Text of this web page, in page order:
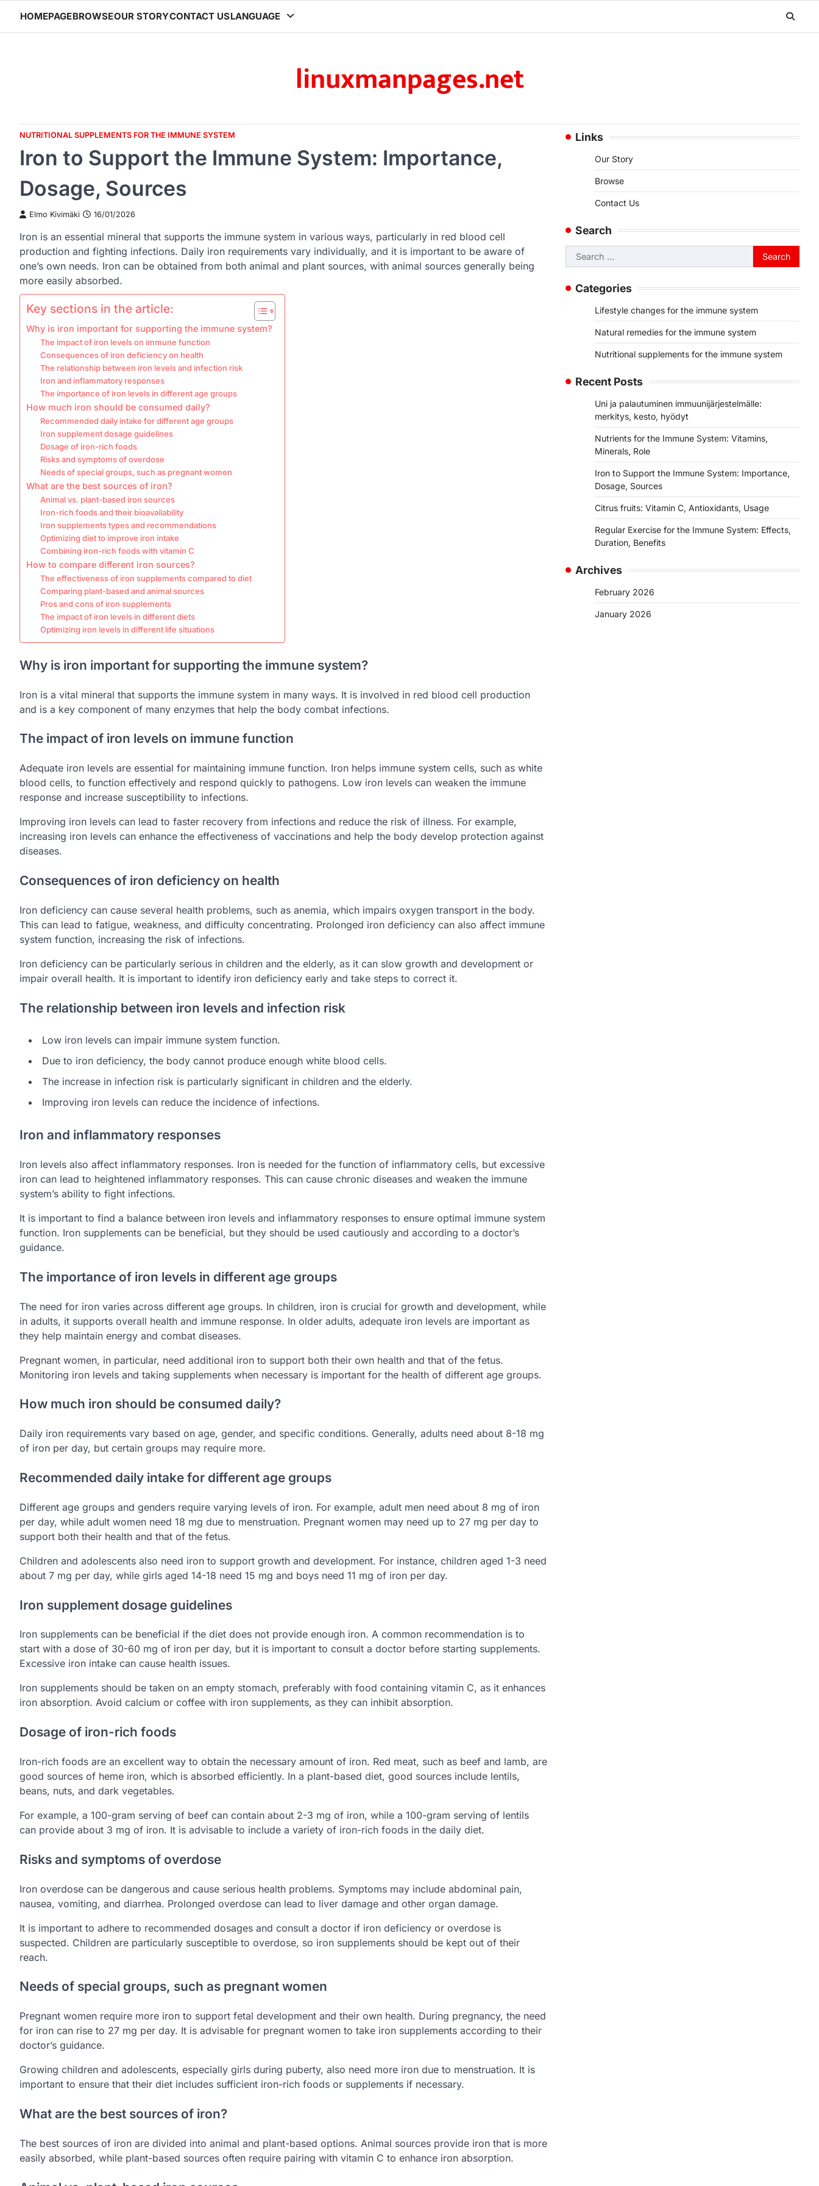
content
HOMEPAGEBROWSEOUR STORYCONTACT USLANGUAGE
linuxmanpages.net
NUTRITIONAL SUPPLEMENTS FOR THE IMMUNE SYSTEM
Iron to Support the Immune System: Importance,
Dosage, Sources
Elmo Kivimäki 16/01/2026
Iron is an essential mineral that supports the immune system in various ways, particularly in red blood cell
production and fighting infections. Daily iron requirements vary individually, and it is important to be aware of
one’s own needs. Iron can be obtained from both animal and plant sources, with animal sources generally being
more easily absorbed.
Key sections in the article:
Why is iron important for supporting the immune system?
The impact of iron levels on immune function
Consequences of iron deficiency on health
The relationship between iron levels and infection risk
Iron and inflammatory responses
The importance of iron levels in different age groups
How much iron should be consumed daily?
Recommended daily intake for different age groups
Iron supplement dosage guidelines
Dosage of iron-rich foods
Risks and symptoms of overdose
Needs of special groups, such as pregnant women
What are the best sources of iron?
Animal vs. plant-based iron sources
Iron-rich foods and their bioavailability
Iron supplements types and recommendations
Optimizing diet to improve iron intake
Combining iron-rich foods with vitamin C
How to compare different iron sources?
The effectiveness of iron supplements compared to diet
Comparing plant-based and animal sources
Pros and cons of iron supplements
The impact of iron levels in different diets
Optimizing iron levels in different life situations
Why is iron important for supporting the immune system?
Iron is a vital mineral that supports the immune system in many ways. It is involved in red blood cell production
and is a key component of many enzymes that help the body combat infections.
The impact of iron levels on immune function
Adequate iron levels are essential for maintaining immune function. Iron helps immune system cells, such as white
blood cells, to function effectively and respond quickly to pathogens. Low iron levels can weaken the immune
response and increase susceptibility to infections.
Improving iron levels can lead to faster recovery from infections and reduce the risk of illness. For example,
increasing iron levels can enhance the effectiveness of vaccinations and help the body develop protection against
diseases.
Consequences of iron deficiency on health
Iron deficiency can cause several health problems, such as anemia, which impairs oxygen transport in the body.
This can lead to fatigue, weakness, and difficulty concentrating. Prolonged iron deficiency can also affect immune
system function, increasing the risk of infections.
Iron deficiency can be particularly serious in children and the elderly, as it can slow growth and development or
impair overall health. It is important to identify iron deficiency early and take steps to correct it.
The relationship between iron levels and infection risk
Low iron levels can impair immune system function.
Due to iron deficiency, the body cannot produce enough white blood cells.
The increase in infection risk is particularly significant in children and the elderly.
Improving iron levels can reduce the incidence of infections.
Iron and inflammatory responses
Iron levels also affect inflammatory responses. Iron is needed for the function of inflammatory cells, but excessive
iron can lead to heightened inflammatory responses. This can cause chronic diseases and weaken the immune
system’s ability to fight infections.
It is important to find a balance between iron levels and inflammatory responses to ensure optimal immune system
function. Iron supplements can be beneficial, but they should be used cautiously and according to a doctor’s
guidance.
The importance of iron levels in different age groups
The need for iron varies across different age groups. In children, iron is crucial for growth and development, while
in adults, it supports overall health and immune response. In older adults, adequate iron levels are important as
they help maintain energy and combat diseases.
Pregnant women, in particular, need additional iron to support both their own health and that of the fetus.
Monitoring iron levels and taking supplements when necessary is important for the health of different age groups.
How much iron should be consumed daily?
Daily iron requirements vary based on age, gender, and specific conditions. Generally, adults need about 8-18 mg
of iron per day, but certain groups may require more.
Recommended daily intake for different age groups
Different age groups and genders require varying levels of iron. For example, adult men need about 8 mg of iron
per day, while adult women need 18 mg due to menstruation. Pregnant women may need up to 27 mg per day to
support both their health and that of the fetus.
Children and adolescents also need iron to support growth and development. For instance, children aged 1-3 need
about 7 mg per day, while girls aged 14-18 need 15 mg and boys need 11 mg of iron per day.
Iron supplement dosage guidelines
Iron supplements can be beneficial if the diet does not provide enough iron. A common recommendation is to
start with a dose of 30-60 mg of iron per day, but it is important to consult a doctor before starting supplements.
Excessive iron intake can cause health issues.
Iron supplements should be taken on an empty stomach, preferably with food containing vitamin C, as it enhances
iron absorption. Avoid calcium or coffee with iron supplements, as they can inhibit absorption.
Dosage of iron-rich foods
Iron-rich foods are an excellent way to obtain the necessary amount of iron. Red meat, such as beef and lamb, are
good sources of heme iron, which is absorbed efficiently. In a plant-based diet, good sources include lentils,
beans, nuts, and dark vegetables.
For example, a 100-gram serving of beef can contain about 2-3 mg of iron, while a 100-gram serving of lentils
can provide about 3 mg of iron. It is advisable to include a variety of iron-rich foods in the daily diet.
Risks and symptoms of overdose
Iron overdose can be dangerous and cause serious health problems. Symptoms may include abdominal pain,
nausea, vomiting, and diarrhea. Prolonged overdose can lead to liver damage and other organ damage.
It is important to adhere to recommended dosages and consult a doctor if iron deficiency or overdose is
suspected. Children are particularly susceptible to overdose, so iron supplements should be kept out of their
reach.
Needs of special groups, such as pregnant women
Pregnant women require more iron to support fetal development and their own health. During pregnancy, the need
for iron can rise to 27 mg per day. It is advisable for pregnant women to take iron supplements according to their
doctor’s guidance.
Growing children and adolescents, especially girls during puberty, also need more iron due to menstruation. It is
important to ensure that their diet includes sufficient iron-rich foods or supplements if necessary.
What are the best sources of iron?
The best sources of iron are divided into animal and plant-based options. Animal sources provide iron that is more
easily absorbed, while plant-based sources often require pairing with vitamin C to enhance iron absorption.
Links
Our Story
Browse
Contact Us
Search
Search
for:
Categories
Lifestyle changes for the immune system
Natural remedies for the immune system
Nutritional supplements for the immune system
Recent Posts
Uni ja palautuminen immuunijärjestelmälle:
merkitys, kesto, hyödyt
Nutrients for the Immune System: Vitamins,
Minerals, Role
Iron to Support the Immune System: Importance,
Dosage, Sources
Citrus fruits: Vitamin C, Antioxidants, Usage
Regular Exercise for the Immune System: Effects,
Duration, Benefits
Archives
February 2026
January 2026